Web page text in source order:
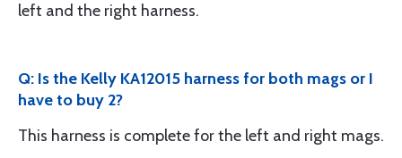
left and the right harness.
Q: Is the Kelly KA12015 harness for both mags or I
have to buy 2?
This harness is complete for the left and right mags.